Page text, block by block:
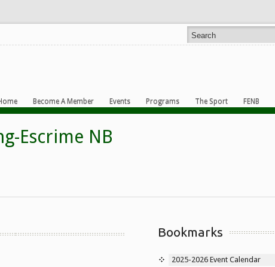
Become A Member Events Programs The Sport FENB
Bookmarks
2025-2026 Event Calendar